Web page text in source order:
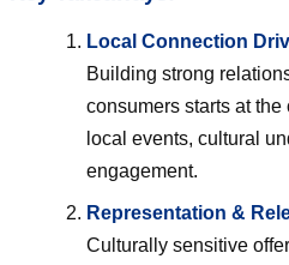
Local Connection
Building strong
consumers starts at
local events, cultural
engagement.
Representation &
Culturally sensitive